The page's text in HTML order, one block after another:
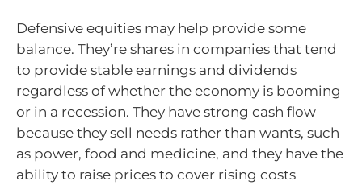
Defensive equities may help provide some
balance. They’re shares in companies that tend
to provide stable earnings and dividends
regardless of whether the economy is booming
or in a recession. They have strong cash flow
because they sell needs rather than wants, such
as power, food and medicine, and they have the
ability to raise prices to cover rising costs